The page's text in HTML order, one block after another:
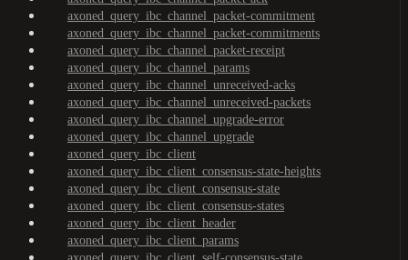
axoned_query_ibc_channel_packet-commitment
axoned_query_ibc_channel_packet-commitments
axoned_query_ibc_channel_packet-receipt
axoned_query_ibc_channel_params
axoned_query_ibc_channel_unreceived-acks
axoned_query_ibc_channel_unreceived-packets
axoned_query_ibc_channel_upgrade-error
axoned_query_ibc_channel_upgrade
axoned_query_ibc_client
axoned_query_ibc_client_consensus-state-heights
axoned_query_ibc_client_consensus-state
axoned_query_ibc_client_consensus-states
axoned_query_ibc_client_header
axoned_query_ibc_client_params